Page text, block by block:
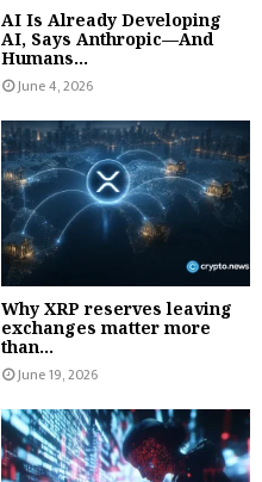
AI Is Already Developing
AI, Says Anthropic—And
Humans...
June 4, 2026
Why XRP reserves leaving
exchanges matter more
than...
June 19, 2026